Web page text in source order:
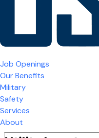
Job Openings
Our Benefits
Military
Safety
Services
About